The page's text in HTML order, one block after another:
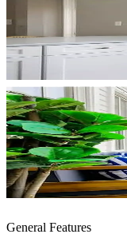
General Features